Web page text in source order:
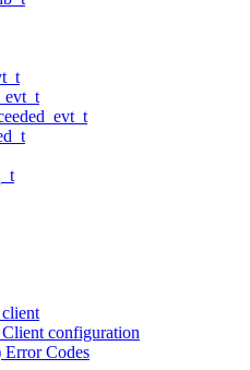
configuration
Codes